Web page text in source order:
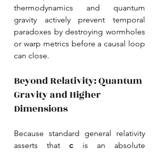
thermodynamics and quantum
gravity actively prevent temporal
paradoxes by destroying wormholes
or warp metrics before a causal loop
can close.
Beyond Relativity: Quantum
Gravity and Higher
Dimensions
Because standard general relativity
asserts that c is an absolute